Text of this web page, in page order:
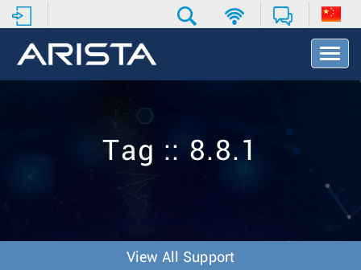
T
o
v
Tag :: 8.8.1
View All Support